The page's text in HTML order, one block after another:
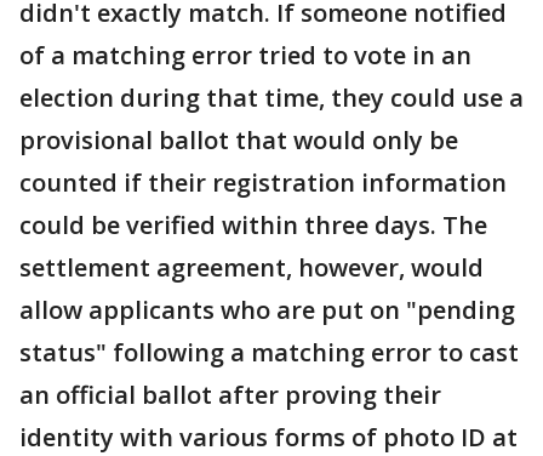
didn't exactly match. If someone notified
of a matching error tried to vote in an
election during that time, they could use a
provisional ballot that would only be
counted if their registration information
could be verified within three days. The
settlement agreement, however, would
allow applicants who are put on "pending
status" following a matching error to cast
an official ballot after proving their
identity with various forms of photo ID at